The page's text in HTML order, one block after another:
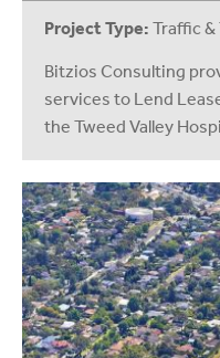
Project Type: Traffic
Bitzios Consulting
services to Lend
the Tweed Valley